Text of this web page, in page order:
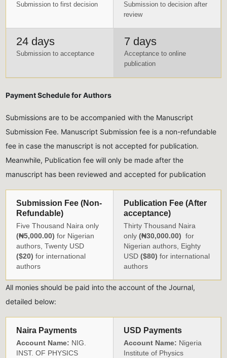
Submission to first decision
Submission to decision after
review
24 days
Submission to acceptance
7 days
Acceptance to online
publication
Payment Schedule for Authors
Submissions are to be accompanied with the Manuscript
Submission Fee. Manuscript Submission fee is a non-refundable
fee in case the manuscript is not accepted for publication.
Meanwhile, Publication fee will only be made after the
manuscript has been reviewed and accepted for publication
Submission Fee (Non-
Refundable)
Five Thousand Naira only
(₦5,000.00) for Nigerian
authors, Twenty USD
($20) for international
authors
Publication Fee (After
acceptance)
Thirty Thousand Naira
only (₦30,000.00) for
Nigerian authors, Eighty
USD ($80) for international
authors
All monies should be paid into the account of the Journal,
detailed below:
Naira Payments
Account Name: NIG.
INST. OF PHYSICS
USD Payments
Account Name: Nigeria
Institute of Physics